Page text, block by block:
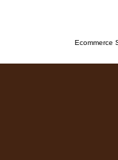
Ecommerce